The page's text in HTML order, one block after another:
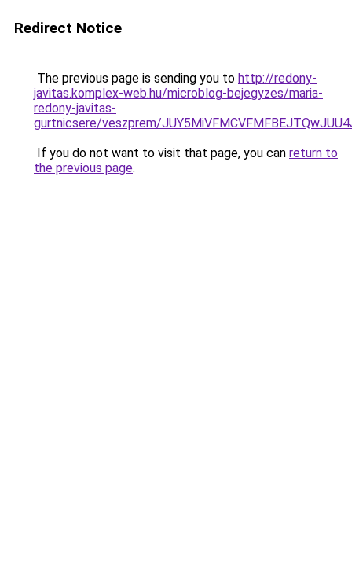
Redirect Notice
The previous page is sending you to http://redony-
javitas.komplex-web.hu/microblog-bejegyzes/maria-
redony-javitas-
gurtnicsere/veszprem/
If you do not want to visit that page, you can return to
the previous page.